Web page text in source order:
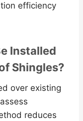
efficiency
Installed
Shingles?
over existing
reduces